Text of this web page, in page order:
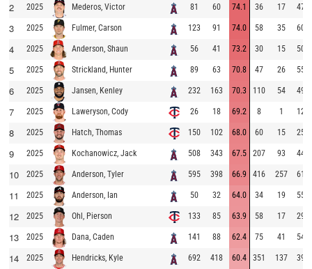
2 2025 Mederos, Victor 81 60 74.1 36 17 47.2
3 2025 Fulmer, Carson 123 91 74.0 58 35 60.3
4 2025 Anderson, Shaun 56 41 73.2 30 15 50.0
5 2025 Strickland, Hunter 89 63 70.8 47 26 55.3
6 2025 Jansen, Kenley 232 163 70.3 110 54 49.1
7 2025 Laweryson, Cody 26 18 69.2 8 1 12.5
8 2025 Hatch, Thomas 150 102 68.0 60 15 25.0
9 2025 Kochanowicz, Jack 508 343 67.5 207 93 44.9
10 2025 Anderson, Tyler 595 398 66.9 416 257 61.8
11 2025 Anderson, Ian 50 32 64.0 34 19 55.9
12 2025 Ohl, Pierson 133 85 63.9 58 17 29.3
13 2025 Dana, Caden 141 88 62.4 75 41 54.7
14 2025 Hendricks, Kyle 692 418 60.4 351 137 39.0